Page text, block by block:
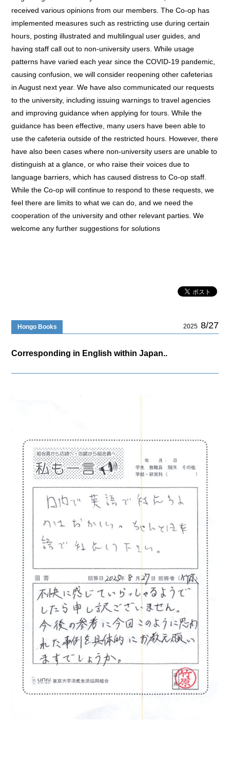
received various opinions from our members. The Co-op has
implemented measures such as restricting use during certain
hours, posting illustrated and multilingual user guides, and
having staff call out to non-university users. While usage
patterns have varied each year since the COVID-19 pandemic,
causing confusion, we will consider reopening other cafeterias
in August next year. We have also communicated our requests
to the university, including issuing warnings to travel agencies
and improving guidance when applying for tours. While the
guidance has been effective, many users have been able to
use the cafeteria outside of the restricted hours. However, there
have also been cases where non-university users are unable to
distinguish at a glance, or who raise their voices due to
language barriers, which has caused distress to Co-op staff.
While the Co-op will continue to respond to these requests, we
feel there are limits to what we can do, and we need the
cooperation of the university and other relevant parties. We
welcome any further suggestions for solutions
Hongo Books 2025 8/27
Corresponding in English within Japan..